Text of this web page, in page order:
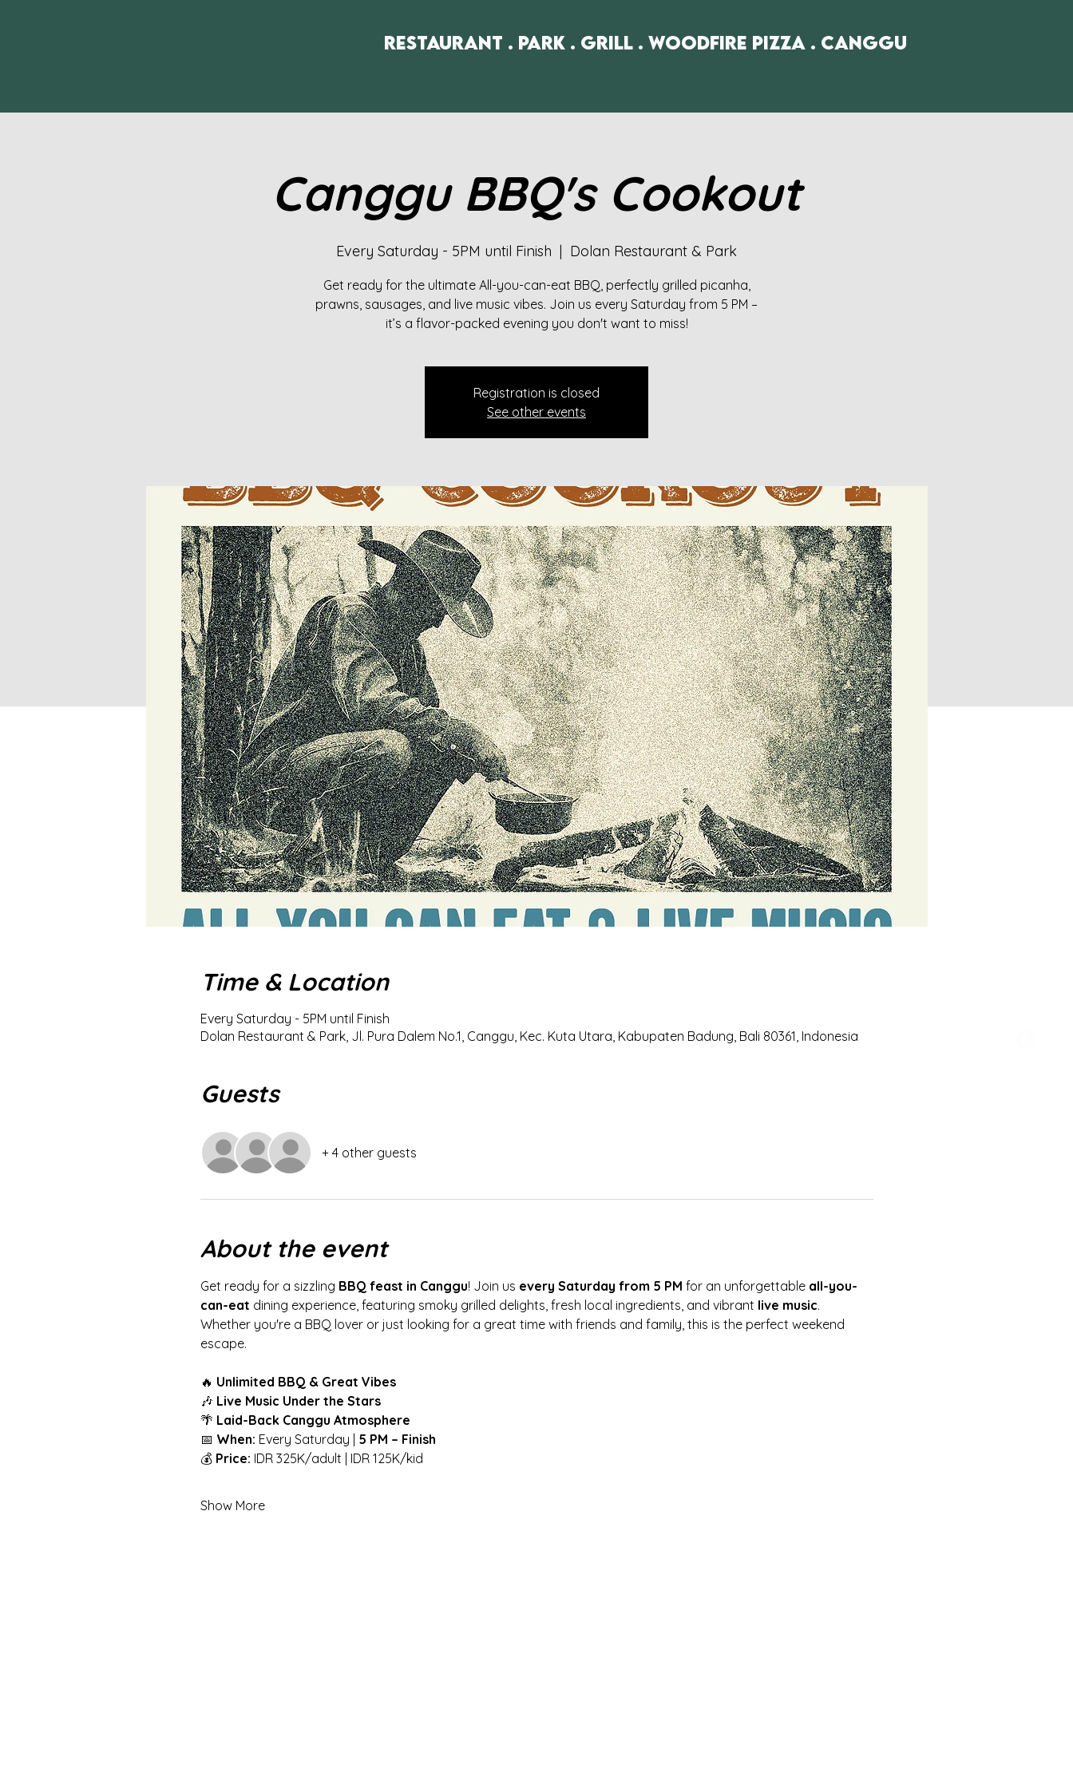
Restaurant . Park . Grill . Woodfire Pizza . Canggu
Canggu BBQ's Cookout
Every Saturday - 5PM until Finish
  |
Dolan Restaurant & Park
Get ready for the ultimate All-you-can-eat BBQ, perfectly grilled picanha,
prawns, sausages, and live music vibes. Join us every Saturday from 5 PM –
it’s a flavor-packed evening you don't want to miss!
Registration is closed
See other events
Time & Location
Every Saturday - 5PM until Finish
Dolan Restaurant & Park, Jl. Pura Dalem No.1, Canggu, Kec. Kuta Utara, Kabupaten Badung, Bali 80361, Indonesia
Guests
+ 4 other guests
About the event
Get ready for a sizzling BBQ feast in Canggu! Join us every Saturday from 5 PM for an unforgettable all-you-
can-eat dining experience, featuring smoky grilled delights, fresh local ingredients, and vibrant live music.
Whether you're a BBQ lover or just looking for a great time with friends and family, this is the perfect weekend
escape.
🔥 Unlimited BBQ & Great Vibes
🎶 Live Music Under the Stars
🌴 Laid-Back Canggu Atmosphere
📅 When: Every Saturday | 5 PM – Finish
💰 Price: IDR 325K/adult | IDR 125K/kid
Show More